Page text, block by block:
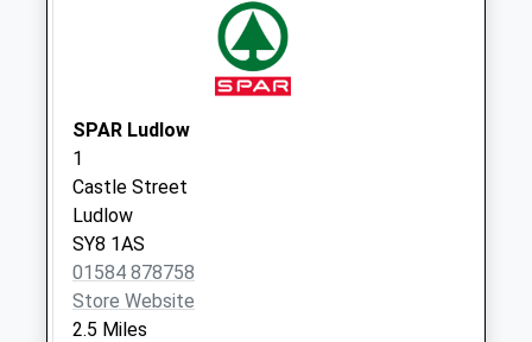
Collection Today
available until:08:00
Weekday Last
Collection:09:00
Saturday Last
Collection:08:00
Sy8 Steventon
SPAR Ludlow
1
Castle Street
Ludlow
SY8 1AS
01584 878758
Store Website
2.5 Miles